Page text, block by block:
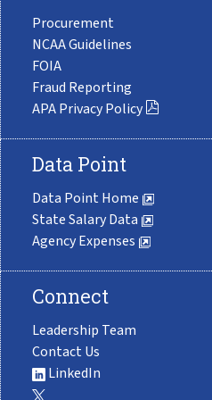
Procurement
NCAA Guidelines
FOIA
Fraud Reporting
APA Privacy Policy
Data Point
Data Point Home
State Salary Data
Agency Expenses
Connect
Leadership Team
Contact Us
LinkedIn